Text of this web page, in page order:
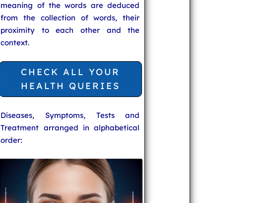
meaning of the words are deduced
from the collection of words, their
proximity to each other and the
context.
CHECK ALL YOUR
HEALTH QUERIES
Diseases, Symptoms, Tests and
Treatment arranged in alphabetical
order: